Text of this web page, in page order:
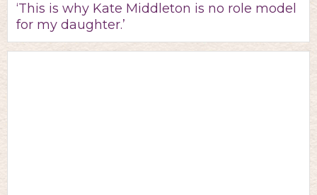
‘This is why Kate Middleton is no role model
for my daughter.’